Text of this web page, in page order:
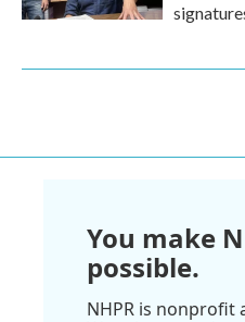
You make
possible.
NHPR is nonprofit